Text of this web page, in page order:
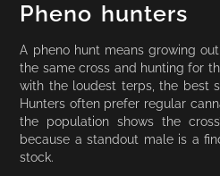
Pheno hunters
A pheno hunt means growing
the same cross and hunting for
with the loudest terps, the best
Hunters often prefer regular
the population shows the
because a standout male is a
stock.